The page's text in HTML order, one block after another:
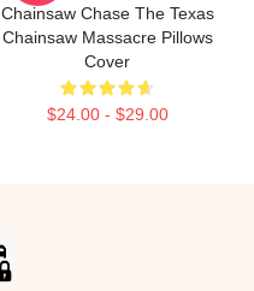
Chainsaw Chase The Texas
Chainsaw Massacre Pillows
Cover
$24.00 - $29.00